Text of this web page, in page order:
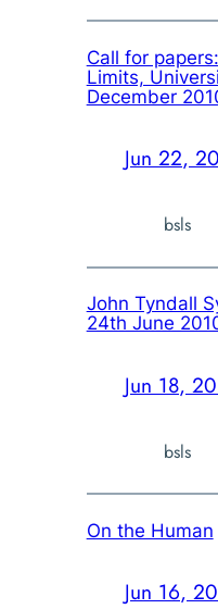
Call for
Limits,
December
Jun 22,
bsls
John Tyndall
24th June
Jun 18,
bsls
On the Human
Jun 16,